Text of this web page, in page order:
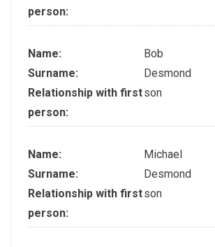
person:
Name:
Bob
Surname:
Desmond
Relationship with first
person:
son
Name:
Michael
Surname:
Desmond
Relationship with first
person:
son